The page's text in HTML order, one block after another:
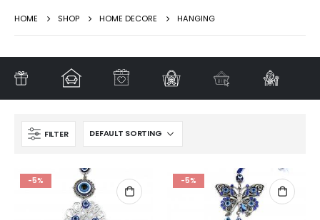
HOME SHOP HOME DECORE HANGING
FILTER
-5% -5%